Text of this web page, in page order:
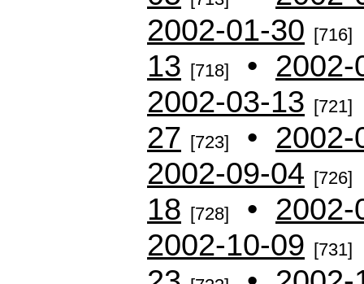
2002-01-30 [716]
13 [718] • 2002-
2002-03-13 [721]
27 [723] • 2002-
2002-09-04 [726]
18 [728] • 2002-
2002-10-09 [731]